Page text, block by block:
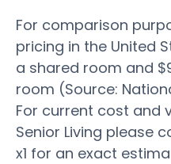
For comparison
pricing in the United
a shared room and
room (Source:
For current cost and
Senior Living please
x1 for an exact